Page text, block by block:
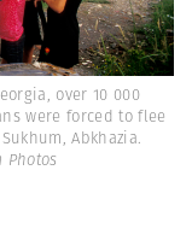
over 10 000
were forced to flee
Abkhazia.